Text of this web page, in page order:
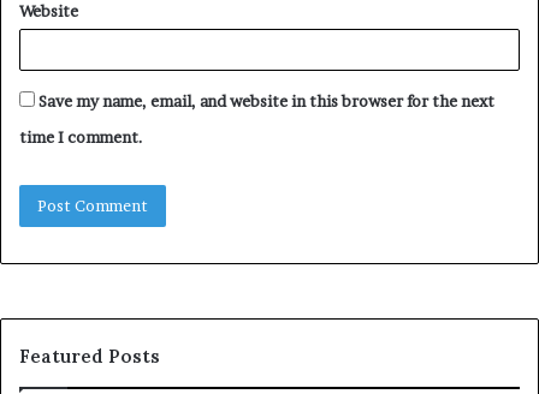
Website
Save my name, email, and website in this browser for the next
time I comment.
Featured Posts